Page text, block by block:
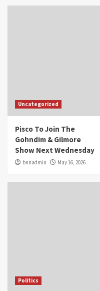
Uncategorized
Pisco To Join The
Gohndim & Gilmore
Show Next Wednesday
bnnadmin May 16, 2026
Politics